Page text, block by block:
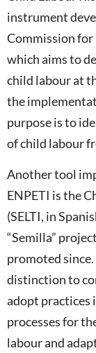
instrument
Commission for
which aims to
child labour at
the
purpose is to
of child labour
Another tool
ENPETI is the
(SELTI, in
“Semilla”
promoted since.
distinction to
adopt practices
processes for
labour and